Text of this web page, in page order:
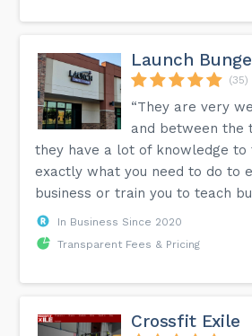
Launch
(35)
“They are very
and between the
they have a lot of knowledge to
exactly what you need to do to
business or train you to teach
In Business Since 2020
Transparent Fees & Pricing
Crossfit Exile